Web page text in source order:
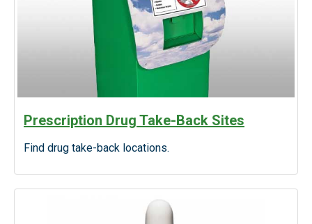
Prescription Drug Take-Back Sites
Find drug take-back locations.